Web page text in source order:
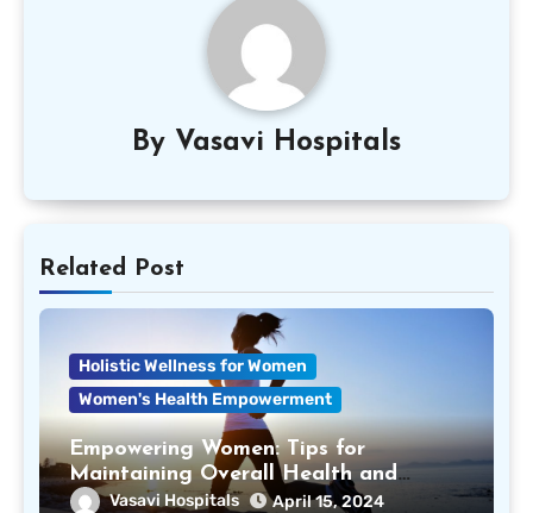
By Vasavi Hospitals
Related Post
Holistic Wellness for Women
Women's Health Empowerment
Empowering Women: Tips for
Maintaining Overall Health and
WellnessVasavi Hospitals April 15, 2024